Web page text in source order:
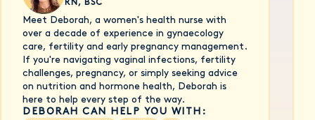
RN, BSC
Meet Deborah, a women's health nurse with
over a decade of experience in gynaecology
care, fertility and early pregnancy management.
If you're navigating vaginal infections, fertility
challenges, pregnancy, or simply seeking advice
on nutrition and hormone health, Deborah is
here to help every step of the way.
DEBORAH CAN HELP YOU WITH: